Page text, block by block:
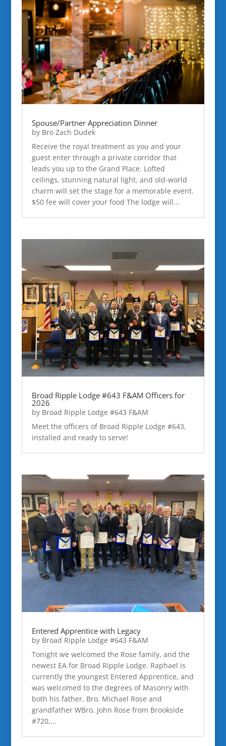
Spouse/Partner Appreciation Dinner
by Bro Zach Dudek
Receive the royal treatment as you and your
guest enter through a private corridor that
leads you up to the Grand Place. Lofted
ceilings, stunning natural light, and old-world
charm will set the stage for a memorable event.
$50 fee will cover your food The lodge will...
Broad Ripple Lodge #643 F&AM Officers for
2026
by Broad Ripple Lodge #643 F&AM
Meet the officers of Broad Ripple Lodge #643,
installed and ready to serve!
Entered Apprentice with Legacy
by Broad Ripple Lodge #643 F&AM
Tonight we welcomed the Rose family, and the
newest EA for Broad Ripple Lodge. Raphael is
currently the youngest Entered Apprentice, and
was welcomed to the degrees of Masonry with
both his father, Bro. Michael Rose and
grandfather WBro. John Rose from Brookside
#720,...